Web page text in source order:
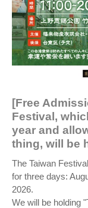
[Free
Festival,
year and
thing, will be
The Taiwan
for three days:
2026.
We will be holding